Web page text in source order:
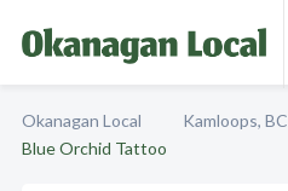
Okanagan Local Kamloops, BC
Blue Orchid Tattoo